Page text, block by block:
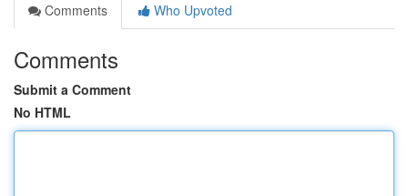
Comments
Who Upvoted
Comments
Submit a Comment
No HTML